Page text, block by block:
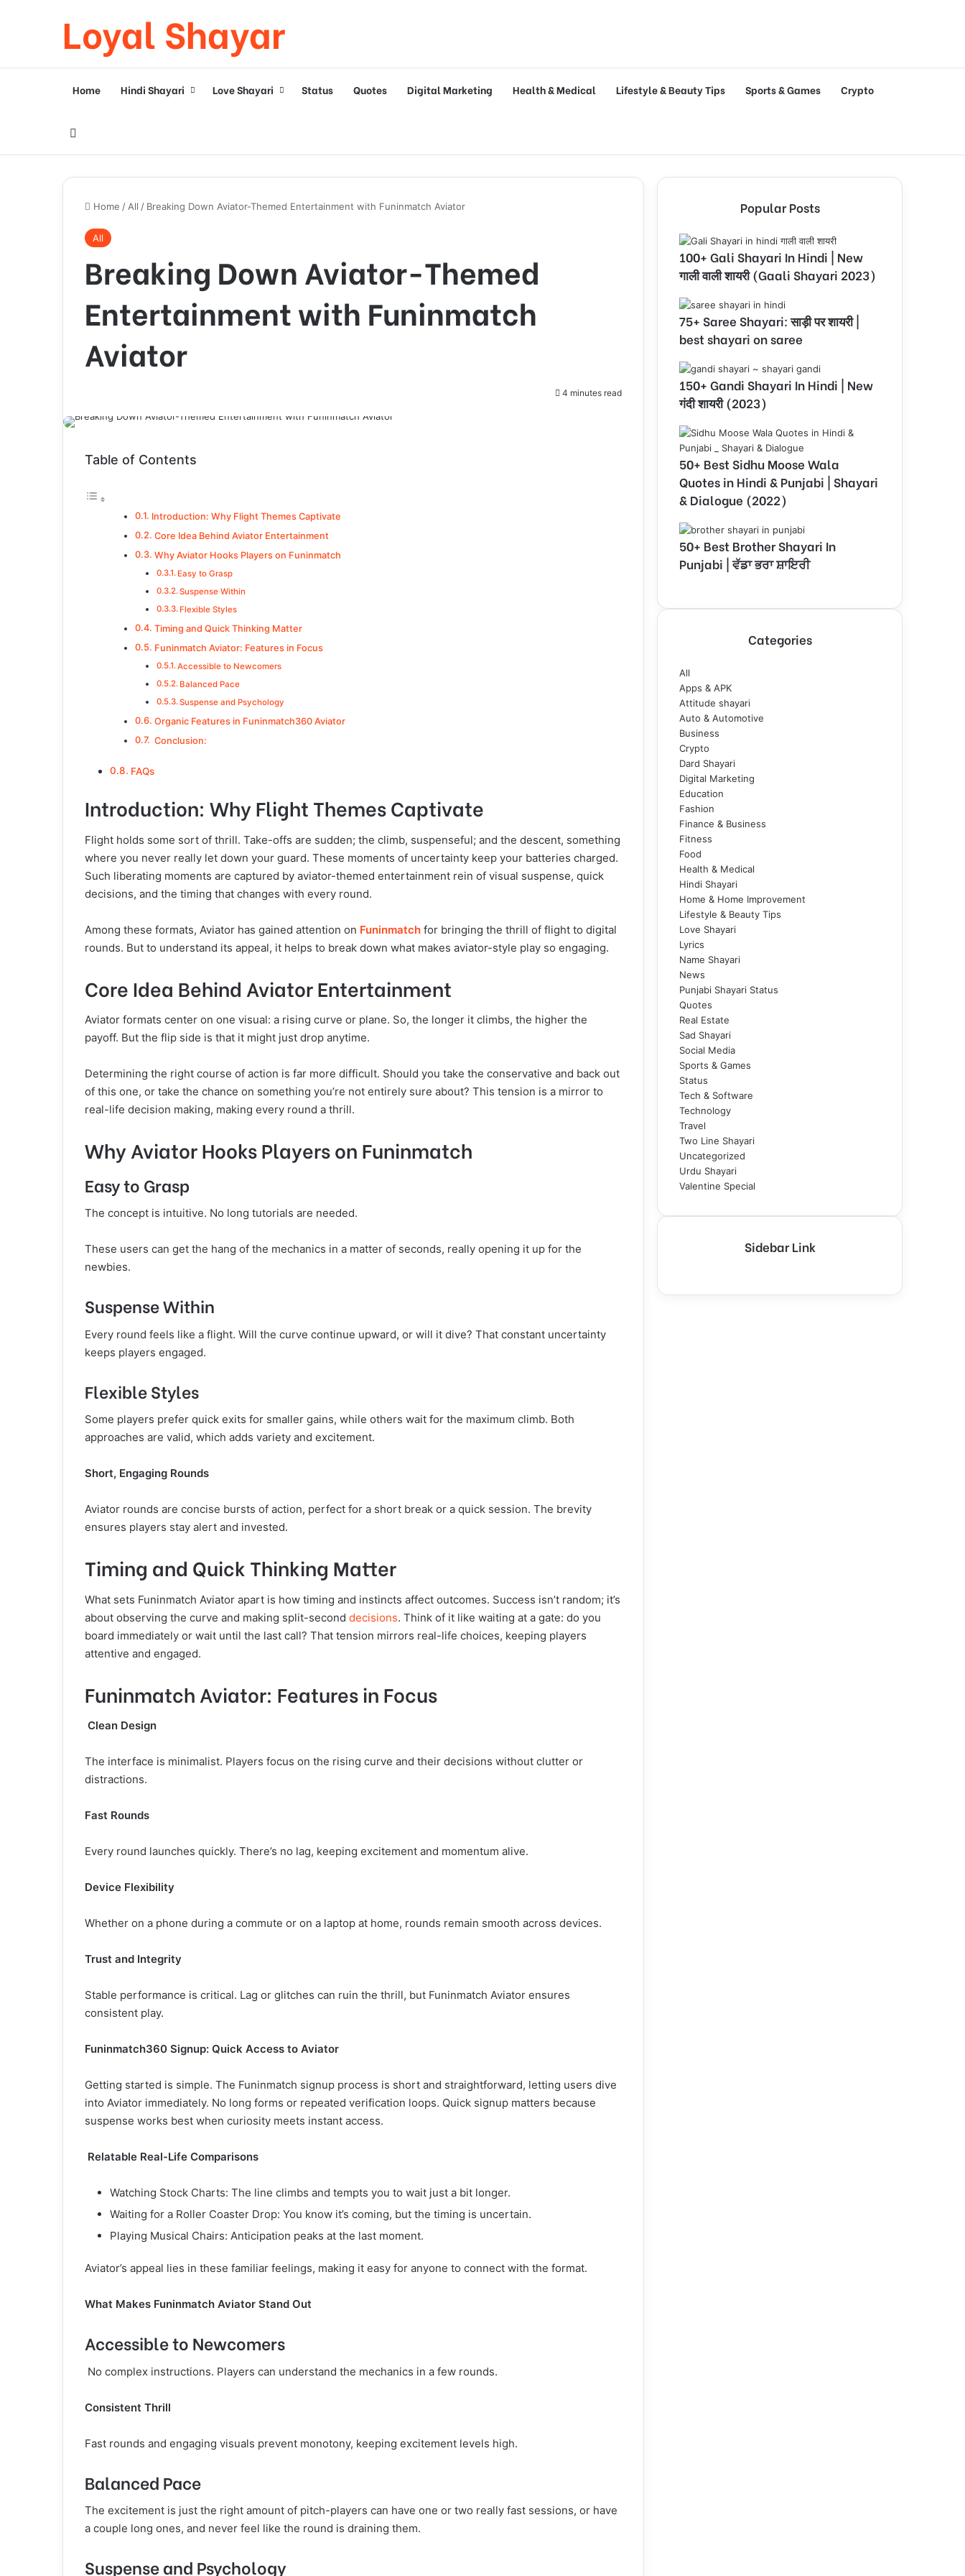
Loyal Shayar
Home Hindi Shayari Love Shayari Status Quotes Digital Marketing Health & Medical Lifestyle & Beauty Tips Sports & Games Crypto
Home / All / Breaking Down Aviator-Themed Entertainment with Funinmatch Aviator
All
Breaking Down Aviator-Themed
Entertainment with Funinmatch
Aviator
4 minutes read
Table of Contents
Introduction: Why Flight Themes Captivate
Core Idea Behind Aviator Entertainment
Why Aviator Hooks Players on Funinmatch
Easy to Grasp
Suspense Within
Flexible Styles
Timing and Quick Thinking Matter
Funinmatch Aviator: Features in Focus
Accessible to Newcomers
Balanced Pace
Suspense and Psychology
Organic Features in Funinmatch360 Aviator
Conclusion:
FAQs
Introduction: Why Flight Themes Captivate
Flight holds some sort of thrill. Take-offs are sudden; the climb, suspenseful; and the descent, something
where you never really let down your guard. These moments of uncertainty keep your batteries charged.
Such liberating moments are captured by aviator-themed entertainment rein of visual suspense, quick
decisions, and the timing that changes with every round.
Among these formats, Aviator has gained attention on Funinmatch for bringing the thrill of flight to digital
rounds. But to understand its appeal, it helps to break down what makes aviator-style play so engaging.
Core Idea Behind Aviator Entertainment
Aviator formats center on one visual: a rising curve or plane. So, the longer it climbs, the higher the
payoff. But the flip side is that it might just drop anytime.
Determining the right course of action is far more difficult. Should you take the conservative and back out
of this one, or take the chance on something you’re not entirely sure about? This tension is a mirror to
real-life decision making, making every round a thrill.
Why Aviator Hooks Players on Funinmatch
Easy to Grasp
The concept is intuitive. No long tutorials are needed.
These users can get the hang of the mechanics in a matter of seconds, really opening it up for the
newbies.
Suspense Within
Every round feels like a flight. Will the curve continue upward, or will it dive? That constant uncertainty
keeps players engaged.
Flexible Styles
Some players prefer quick exits for smaller gains, while others wait for the maximum climb. Both
approaches are valid, which adds variety and excitement.
Short, Engaging Rounds
Aviator rounds are concise bursts of action, perfect for a short break or a quick session. The brevity
ensures players stay alert and invested.
Timing and Quick Thinking Matter
What sets Funinmatch Aviator apart is how timing and instincts affect outcomes. Success isn’t random; it’s
about observing the curve and making split-second decisions. Think of it like waiting at a gate: do you
board immediately or wait until the last call? That tension mirrors real-life choices, keeping players
attentive and engaged.
Funinmatch Aviator: Features in Focus
Clean Design
The interface is minimalist. Players focus on the rising curve and their decisions without clutter or
distractions.
Fast Rounds
Every round launches quickly. There’s no lag, keeping excitement and momentum alive.
Device Flexibility
Whether on a phone during a commute or on a laptop at home, rounds remain smooth across devices.
Trust and Integrity
Stable performance is critical. Lag or glitches can ruin the thrill, but Funinmatch Aviator ensures
consistent play.
Funinmatch360 Signup: Quick Access to Aviator
Getting started is simple. The Funinmatch signup process is short and straightforward, letting users dive
into Aviator immediately. No long forms or repeated verification loops. Quick signup matters because
suspense works best when curiosity meets instant access.
Relatable Real-Life Comparisons
Watching Stock Charts: The line climbs and tempts you to wait just a bit longer.
Waiting for a Roller Coaster Drop: You know it’s coming, but the timing is uncertain.
Playing Musical Chairs: Anticipation peaks at the last moment.
Aviator’s appeal lies in these familiar feelings, making it easy for anyone to connect with the format.
What Makes Funinmatch Aviator Stand Out
Accessible to Newcomers
No complex instructions. Players can understand the mechanics in a few rounds.
Consistent Thrill
Fast rounds and engaging visuals prevent monotony, keeping excitement levels high.
Balanced Pace
The excitement is just the right amount of pitch-players can have one or two really fast sessions, or have
a couple long ones, and never feel like the round is draining them.
Suspense and Psychology
Popular Posts
100+ Gali Shayari In Hindi | New
गाली वाली शायरी (Gaali Shayari 2023)
75+ Saree Shayari: साड़ी पर शायरी |
best shayari on saree
150+ Gandi Shayari In Hindi | New
गंदी शायरी (2023)
50+ Best Sidhu Moose Wala
Quotes in Hindi & Punjabi | Shayari
& Dialogue (2022)
50+ Best Brother Shayari In
Punjabi | ਵੱਡਾ ਭਰਾ ਸ਼ਾਇਰੀ
Categories
All
Apps & APK
Attitude shayari
Auto & Automotive
Business
Crypto
Dard Shayari
Digital Marketing
Education
Fashion
Finance & Business
Fitness
Food
Health & Medical
Hindi Shayari
Home & Home Improvement
Lifestyle & Beauty Tips
Love Shayari
Lyrics
Name Shayari
News
Punjabi Shayari Status
Quotes
Real Estate
Sad Shayari
Social Media
Sports & Games
Status
Tech & Software
Technology
Travel
Two Line Shayari
Uncategorized
Urdu Shayari
Valentine Special
Sidebar Link